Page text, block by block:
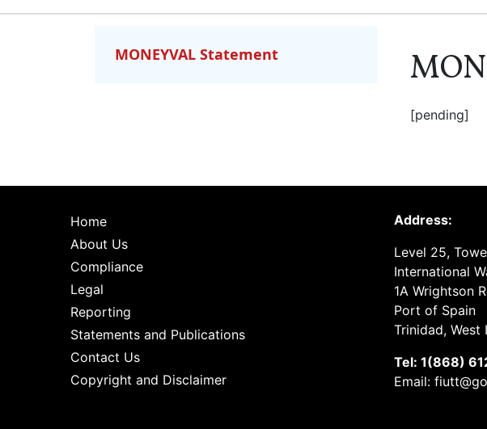
MONEYVAL Statement
[pending]
Home
About Us
Compliance
Legal
Reporting
Statements and Publications
Contact Us
Copyright and Disclaimer
Address:
Level 25,
International
1A Wrightson
Port of Spain
Trinidad, West
Tel: 1(868)
Email: